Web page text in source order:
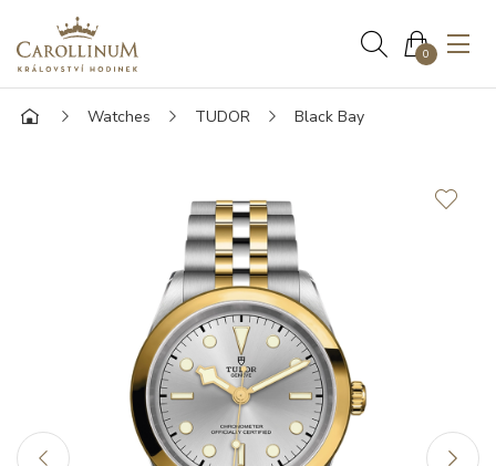
0
Watches TUDOR Black Bay